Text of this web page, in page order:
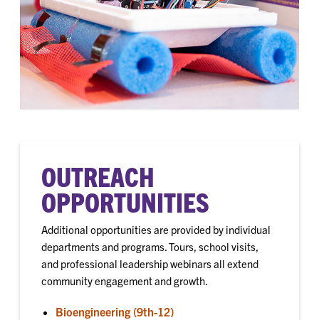
OUTREACH
OPPORTUNITIES
Additional opportunities are provided by individual
departments and programs. Tours, school visits,
and professional leadership webinars all extend
community engagement and growth.
Bioengineering (9th-12)